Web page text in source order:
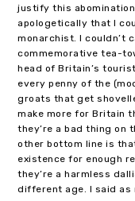
justify this
apologetically that I
monarchist. I couldn’t
commemorative tea-
head of Britain’s
every penny of the
groats that get
make more for Britain
they’re a bad thing on
other bottom line is
existence for enough
they’re a harmless
different age. I said as